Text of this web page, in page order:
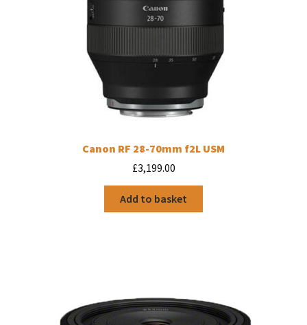
Canon RF 28-70mm f2L USM
£3,199.00
Add to basket